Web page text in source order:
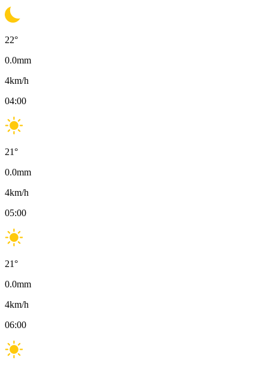
22°
0.0mm
4km/h
04:00
21°
0.0mm
4km/h
05:00
21°
0.0mm
4km/h
06:00